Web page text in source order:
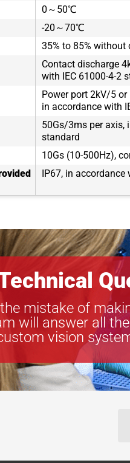
0～50℃
-20～70℃
35% to 85% without
Contact discharge
with IEC 61000-4-2
Power port 2kV/5
in accordance with
50Gs/3ms per axis,
standard
10Gs (10-500Hz),
IP67, in accordance
the mistake of
will answer all
vision